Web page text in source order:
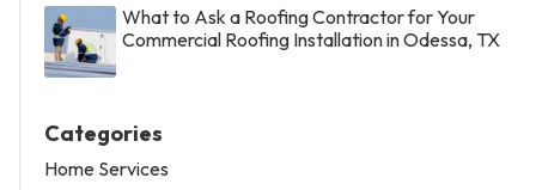
What to Ask a Roofing Contractor for Your
Commercial Roofing Installation in Odessa, TX
Categories
Home Services